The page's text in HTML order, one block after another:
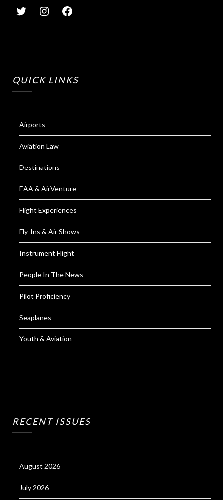
QUICK LINKS
Airports
Aviation Law
Destinations
EAA & AirVenture
Flight Experiences
Fly-Ins & Air Shows
Instrument Flight
People In The News
Pilot Proficiency
Seaplanes
Youth & Aviation
RECENT ISSUES
August 2026
July 2026